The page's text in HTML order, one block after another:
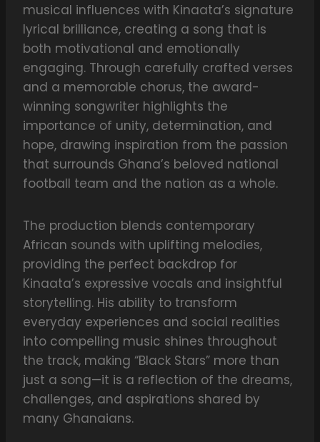
musical influences with Kinaata’s signature
lyrical brilliance, creating a song that is
both motivational and emotionally
engaging. Through carefully crafted verses
and a memorable chorus, the award-
winning songwriter highlights the
importance of unity, determination, and
hope, drawing inspiration from the passion
that surrounds Ghana’s beloved national
football team and the nation as a whole.
The production blends contemporary
African sounds with uplifting melodies,
providing the perfect backdrop for
Kinaata’s expressive vocals and insightful
storytelling. His ability to transform
everyday experiences and social realities
into compelling music shines throughout
the track, making “Black Stars” more than
just a song—it is a reflection of the dreams,
challenges, and aspirations shared by
many Ghanaians.